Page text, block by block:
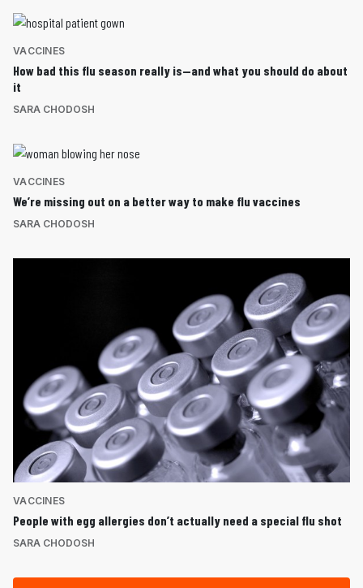
VACCINES
How bad this flu season really is—and what you should do about
it
SARA CHODOSH
VACCINES
We’re missing out on a better way to make flu vaccines
SARA CHODOSH
VACCINES
People with egg allergies don’t actually need a special flu shot
SARA CHODOSH